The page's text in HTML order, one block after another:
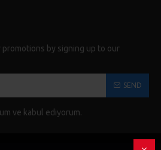
by signing up to our
SEND
ve kabul ediyorum.